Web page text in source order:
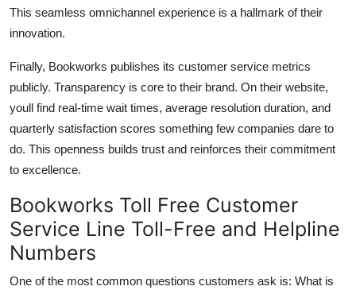
This seamless omnichannel experience is a hallmark of their
innovation.
Finally, Bookworks publishes its customer service metrics
publicly. Transparency is core to their brand. On their website,
youll find real-time wait times, average resolution duration, and
quarterly satisfaction scores something few companies dare to
do. This openness builds trust and reinforces their commitment
to excellence.
Bookworks Toll Free Customer
Service Line Toll-Free and Helpline
Numbers
One of the most common questions customers ask is: What is